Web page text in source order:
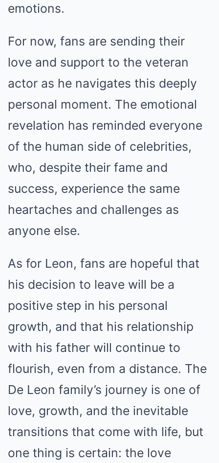
emotions.
For now, fans are sending their
love and support to the veteran
actor as he navigates this deeply
personal moment. The emotional
revelation has reminded everyone
of the human side of celebrities,
who, despite their fame and
success, experience the same
heartaches and challenges as
anyone else.
As for Leon, fans are hopeful that
his decision to leave will be a
positive step in his personal
growth, and that his relationship
with his father will continue to
flourish, even from a distance. The
De Leon family’s journey is one of
love, growth, and the inevitable
transitions that come with life, but
one thing is certain: the love